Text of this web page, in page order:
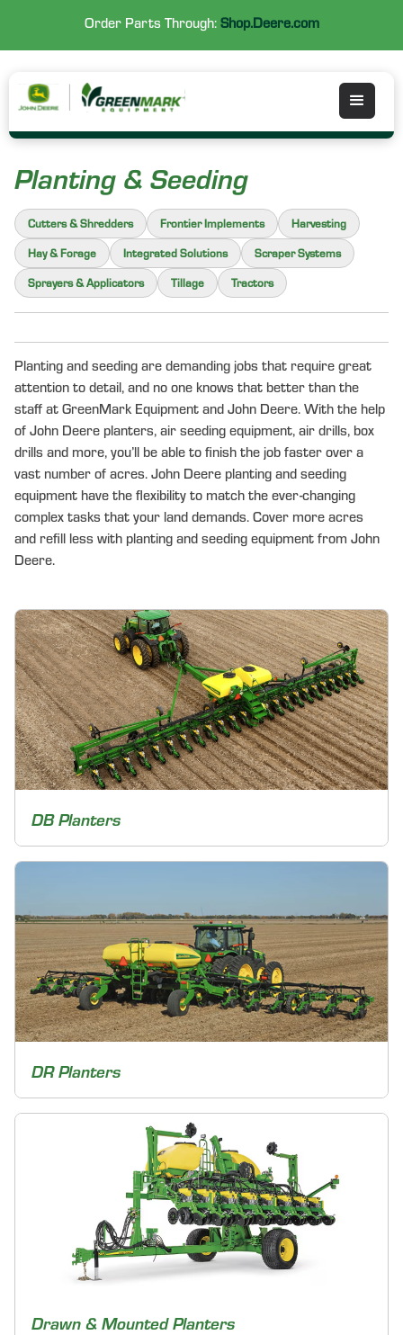
Order Parts Through: Shop.Deere.com
Planting & Seeding
Cutters & Shredders Frontier Implements Harvesting
Hay & Forage Integrated Solutions Scraper Systems
Sprayers & Applicators Tillage Tractors
Planting and seeding are demanding jobs that require great
attention to detail, and no one knows that better than the
staff at GreenMark Equipment and John Deere. With the help
of John Deere planters, air seeding equipment, air drills, box
drills and more, you’ll be able to finish the job faster over a
vast number of acres. John Deere planting and seeding
equipment have the flexibility to match the ever-changing
complex tasks that your land demands. Cover more acres
and refill less with planting and seeding equipment from John
Deere.
DB Planters
DR Planters
Drawn & Mounted Planters